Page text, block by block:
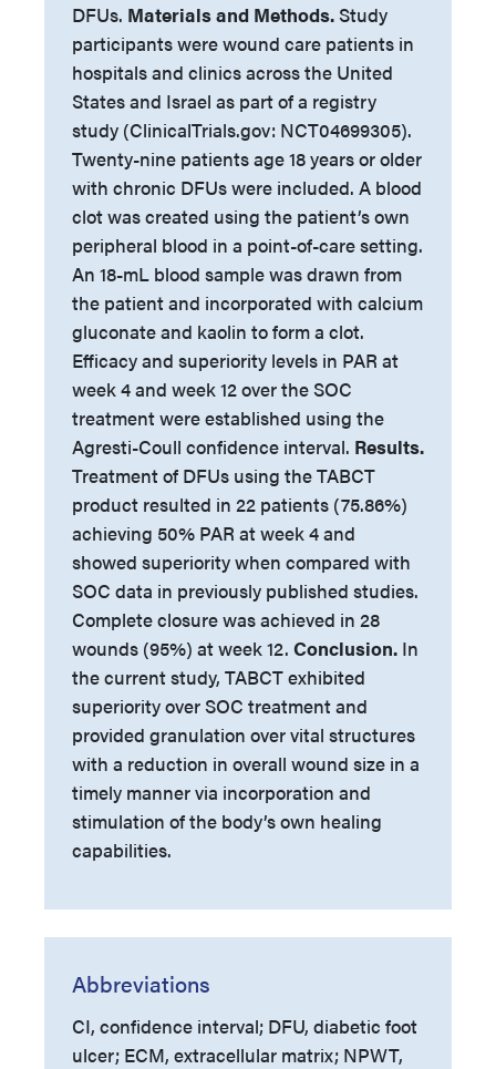
DFUs. Materials and Methods.Study
participants were wound care patients in
hospitals and clinics across the United
States and Israel as part of a registry
study (ClinicalTrials.gov: NCT04699305).
Twenty-nine patients age 18 years or older
with chronic DFUs were included. A blood
clot was created using the patient’s own
peripheral blood in a point-of-care setting.
An 18-mL blood sample was drawn from
the patient and incorporated with calcium
gluconate and kaolin to form a clot.
Efficacy and superiority levels in PAR at
week 4 and week 12 over the SOC
treatment were established using the
Agresti-Coull confidence interval. Results.
Treatment of DFUs using the TABCT
product resulted in 22 patients (75.86%)
achieving 50% PAR at week 4 and
showed superiority when compared with
SOC data in previously published studies.
Complete closure was achieved in 28
wounds (95%) at week 12. Conclusion. In
the current study, TABCT exhibited
superiority over SOC treatment and
provided granulation over vital structures
with a reduction in overall wound size in a
timely manner via incorporation and
stimulation of the body’s own healing
capabilities.
Abbreviations
CI, confidence interval; DFU, diabetic foot
ulcer; ECM, extracellular matrix; NPWT,